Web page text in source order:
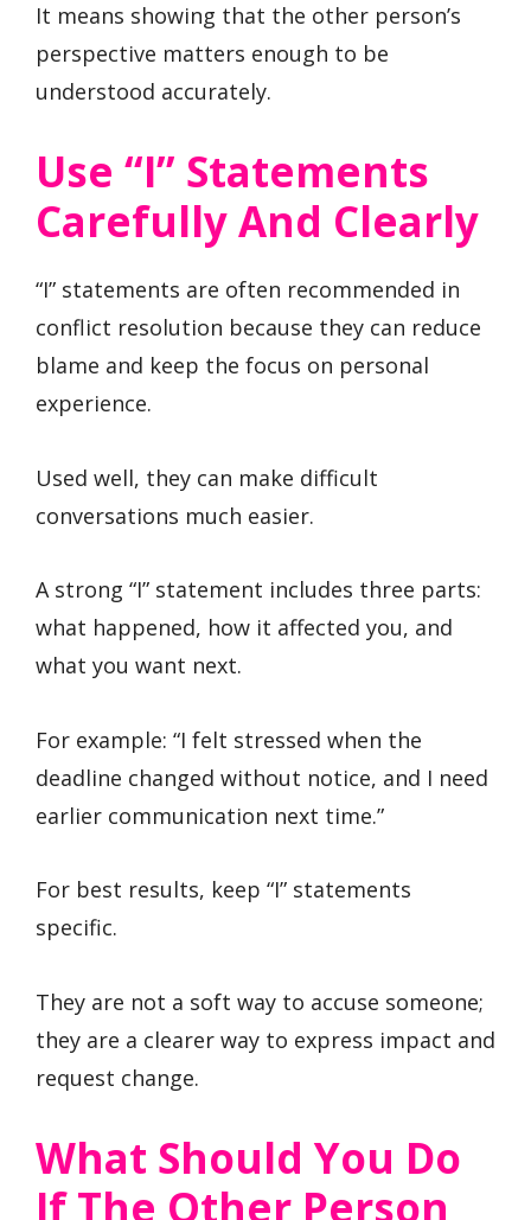
It means showing that the other person’s
perspective matters enough to be
understood accurately.
Use “I” Statements
Carefully And Clearly
“I” statements are often recommended in
conflict resolution because they can reduce
blame and keep the focus on personal
experience.
Used well, they can make difficult
conversations much easier.
A strong “I” statement includes three parts:
what happened, how it affected you, and
what you want next.
For example: “I felt stressed when the
deadline changed without notice, and I need
earlier communication next time.”
For best results, keep “I” statements
specific.
They are not a soft way to accuse someone;
they are a clearer way to express impact and
request change.
What Should You Do
If The Other Person